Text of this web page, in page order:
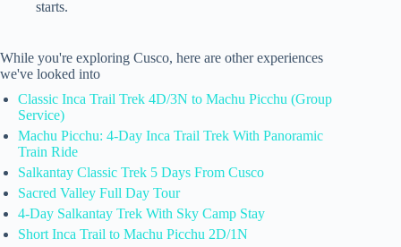
starts.
While you're exploring Cusco, here are other experiences
we've looked into
Classic Inca Trail Trek 4D/3N to Machu Picchu (Group
Service)
Machu Picchu: 4-Day Inca Trail Trek With Panoramic
Train Ride
Salkantay Classic Trek 5 Days From Cusco
Sacred Valley Full Day Tour
4-Day Salkantay Trek With Sky Camp Stay
Short Inca Trail to Machu Picchu 2D/1N